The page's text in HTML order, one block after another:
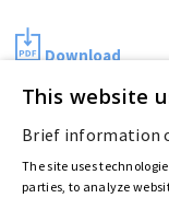
Download
Last updated:Aug 31
This website
Brief information
The site uses
parties, to analyze